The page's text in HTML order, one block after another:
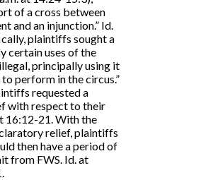
of a cross between
and an injunction.” Id.
plaintiffs sought a
certain uses of the
principally using it
perform in the circus.”
requested a
with respect to their
16:12-21. With the
relief, plaintiffs
then have a period of
from FWS. Id. at